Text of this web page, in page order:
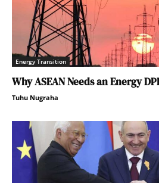
Energy Transition
Why ASEAN Needs an Energy
Tuhu Nugraha